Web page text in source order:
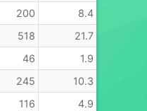
200
8.4
518
21.7
46
1.9
245
10.3
116
4.9